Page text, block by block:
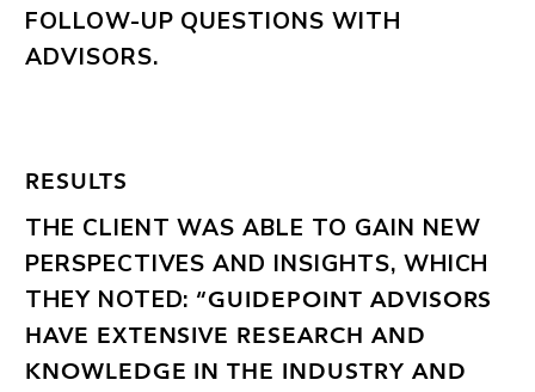
FOLLOW-UP QUESTIONS WITH
ADVISORS.
RESULTS
THE CLIENT WAS ABLE TO GAIN NEW
PERSPECTIVES AND INSIGHTS, WHICH
THEY NOTED: “GUIDEPOINT ADVISORS
HAVE EXTENSIVE RESEARCH AND
KNOWLEDGE IN THE INDUSTRY AND